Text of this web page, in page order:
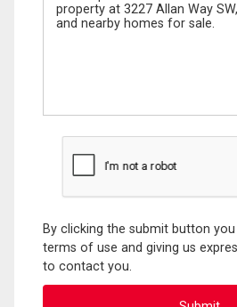
By clicking the submit button
terms of use and giving us
to contact you.